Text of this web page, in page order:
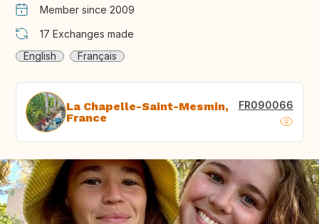
Member since 2009
17 Exchanges made
English
Français
La Chapelle-Saint-Mesmin,
France
FR090066